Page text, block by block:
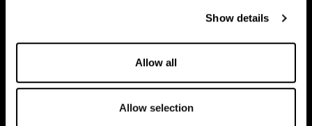
Show details
Allow all
Allow selection
Events
Creatine Knowledge